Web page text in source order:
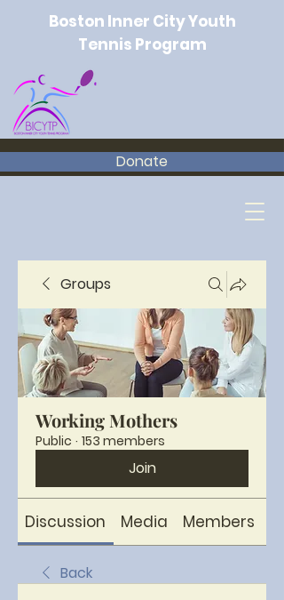
Donate
Boston Inner City Youth
Tennis Program
Groups
Working Mothers
Public · 153 members
Join
Discussion Media Members
Back